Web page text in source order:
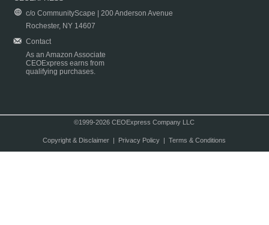
c/o CommunityScape | 200 Anderson Avenue
Rochester, NY 14607
Contact
As an Amazon Associate
CEOExpress earns from
qualifying purchases.
©1999-2026 CEOExpress Company LLC
Copyright & Disclaimer| Privacy Policy| Terms & Conditions